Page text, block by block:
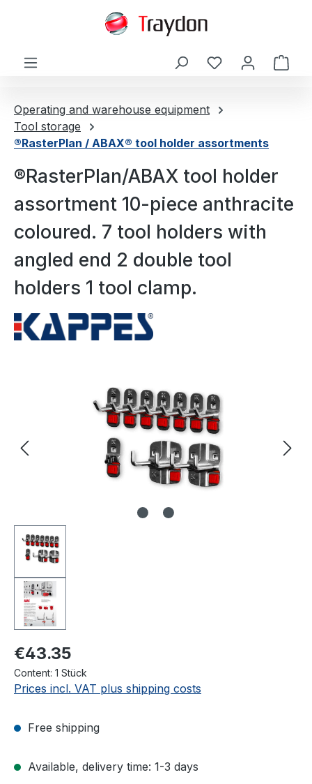
Operating and warehouse equipment
Tool storage
®RasterPlan / ABAX® tool holder assortments
®RasterPlan/ABAX tool holder
assortment 10-piece anthracite
coloured. 7 tool holders with
angled end 2 double tool
holders 1 tool clamp.
€43.35
Content: 1 Stück
Prices incl. VAT plus shipping costs
Free shipping
Available, delivery time: 1-3 days